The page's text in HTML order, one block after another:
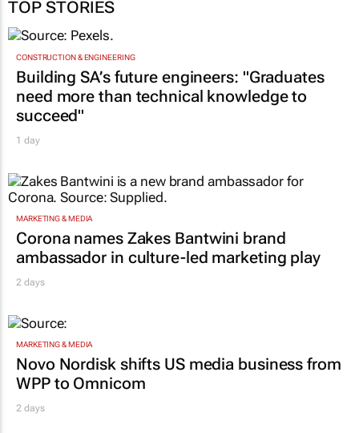
TOP STORIES
CONSTRUCTION & ENGINEERING
Building SA’s future engineers: "Graduates
need more than technical knowledge to
succeed"
1 day
MARKETING & MEDIA
Corona names Zakes Bantwini brand
ambassador in culture-led marketing play
2 days
MARKETING & MEDIA
Novo Nordisk shifts US media business from
WPP to Omnicom
2 days